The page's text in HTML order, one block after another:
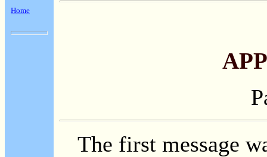
Home
The first message